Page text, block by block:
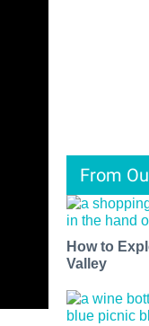
From
How to
Valley